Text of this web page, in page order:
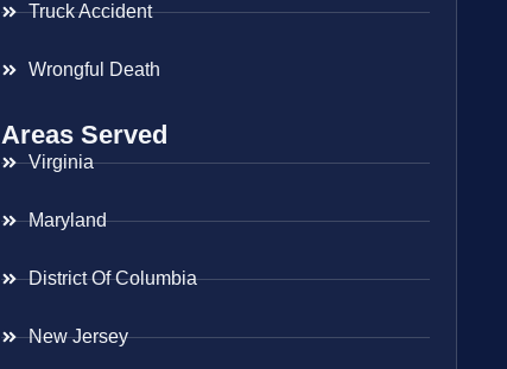
Truck Accident
Wrongful Death
Areas Served
Virginia
Maryland
District Of Columbia
New Jersey